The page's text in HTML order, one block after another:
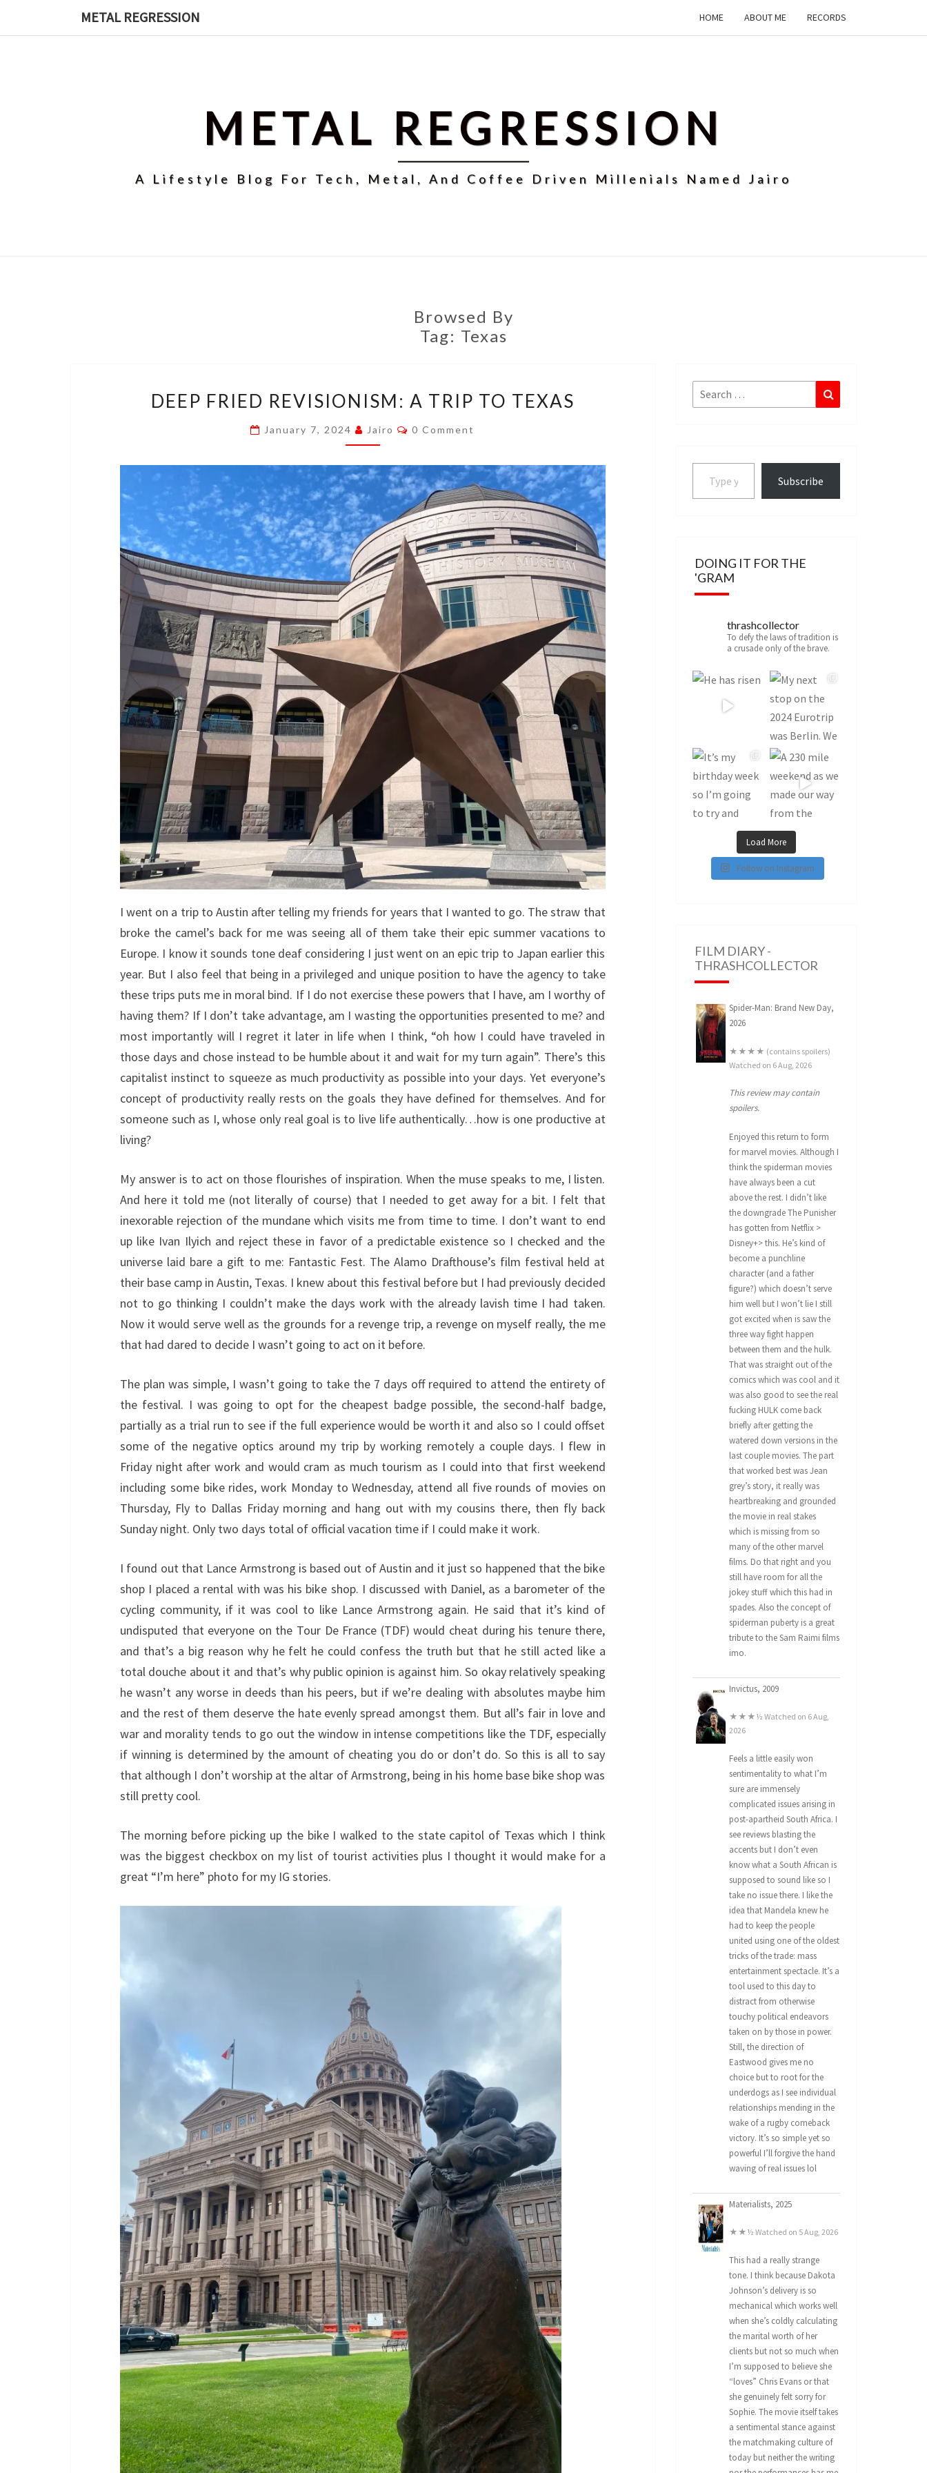
METAL REGRESSION HOME ABOUT ME RECORDS
METAL REGRESSION
A Lifestyle Blog For Tech, Metal, And Coffee Driven Millenials Named Jairo
Browsed By
Tag: Texas
FRIED
REVISIONISM:
A
TRIP
TO
TEXAS
DEEP FRIED REVISIONISM: A TRIP TO TEXAS
January 7, 2024 Jairo Comments
0 Comment
I went on a trip to Austin after telling my friends for years that I wanted to go. The straw that
broke the camel’s back for me was seeing all of them take their epic summer vacations to
Europe. I know it sounds tone deaf considering I just went on an epic trip to Japan earlier this
year. But I also feel that being in a privileged and unique position to have the agency to take
these trips puts me in moral bind. If I do not exercise these powers that I have, am I worthy of
having them? If I don’t take advantage, am I wasting the opportunities presented to me? and
most importantly will I regret it later in life when I think, “oh how I could have traveled in
those days and chose instead to be humble about it and wait for my turn again”. There’s this
capitalist instinct to squeeze as much productivity as possible into your days. Yet everyone’s
concept of productivity really rests on the goals they have defined for themselves. And for
someone such as I, whose only real goal is to live life authentically…how is one productive at
living?
My answer is to act on those flourishes of inspiration. When the muse speaks to me, I listen.
And here it told me (not literally of course) that I needed to get away for a bit. I felt that
inexorable rejection of the mundane which visits me from time to time. I don’t want to end
up like Ivan Ilyich and reject these in favor of a predictable existence so I checked and the
universe laid bare a gift to me: Fantastic Fest. The Alamo Drafthouse’s film festival held at
their base camp in Austin, Texas. I knew about this festival before but I had previously decided
not to go thinking I couldn’t make the days work with the already lavish time I had taken.
Now it would serve well as the grounds for a revenge trip, a revenge on myself really, the me
that had dared to decide I wasn’t going to act on it before.
The plan was simple, I wasn’t going to take the 7 days off required to attend the entirety of
the festival. I was going to opt for the cheapest badge possible, the second-half badge,
partially as a trial run to see if the full experience would be worth it and also so I could offset
some of the negative optics around my trip by working remotely a couple days. I flew in
Friday night after work and would cram as much tourism as I could into that first weekend
including some bike rides, work Monday to Wednesday, attend all five rounds of movies on
Thursday, Fly to Dallas Friday morning and hang out with my cousins there, then fly back
Sunday night. Only two days total of official vacation time if I could make it work.
I found out that Lance Armstrong is based out of Austin and it just so happened that the bike
shop I placed a rental with was his bike shop. I discussed with Daniel, as a barometer of the
cycling community, if it was cool to like Lance Armstrong again. He said that it’s kind of
undisputed that everyone on the Tour De France (TDF) would cheat during his tenure there,
and that’s a big reason why he felt he could confess the truth but that he still acted like a
total douche about it and that’s why public opinion is against him. So okay relatively speaking
he wasn’t any worse in deeds than his peers, but if we’re dealing with absolutes maybe him
and the rest of them deserve the hate evenly spread amongst them. But all’s fair in love and
war and morality tends to go out the window in intense competitions like the TDF, especially
if winning is determined by the amount of cheating you do or don’t do. So this is all to say
that although I don’t worship at the altar of Armstrong, being in his home base bike shop was
still pretty cool.
The morning before picking up the bike I walked to the state capitol of Texas which I think
was the biggest checkbox on my list of tourist activities plus I thought it would make for a
great “I’m here” photo for my IG stories.
Search
for:
Type your email…
Subscribe
DOING IT FOR THE
'GRAM
thrashcollector
To defy the laws of tradition is
a crusade only of the brave.
Load More
Follow on Instagram
FILM DIARY -
THRASHCOLLECTOR
Spider-Man: Brand New Day,
2026
★★★★ (contains spoilers)
Watched on 6 Aug, 2026
This review may contain
spoilers.
Enjoyed this return to form
for marvel movies. Although I
think the spiderman movies
have always been a cut
above the rest. I didn’t like
the downgrade The Punisher
has gotten from Netflix >
Disney+> this. He’s kind of
become a punchline
character (and a father
figure?) which doesn’t serve
him well but I won’t lie I still
got excited when is saw the
three way fight happen
between them and the hulk.
That was straight out of the
comics which was cool and it
was also good to see the real
fucking HULK come back
briefly after getting the
watered down versions in the
last couple movies. The part
that worked best was Jean
grey’s story, it really was
heartbreaking and grounded
the movie in real stakes
which is missing from so
many of the other marvel
films. Do that right and you
still have room for all the
jokey stuff which this had in
spades. Also the concept of
spiderman puberty is a great
tribute to the Sam Raimi films
imo.
Invictus, 2009
★★★½ Watched on 6 Aug,
2026
Feels a little easily won
sentimentality to what I’m
sure are immensely
complicated issues arising in
post-apartheid South Africa. I
see reviews blasting the
accents but I don’t even
know what a South African is
supposed to sound like so I
take no issue there. I like the
idea that Mandela knew he
had to keep the people
united using one of the oldest
tricks of the trade: mass
entertainment spectacle. It’s a
tool used to this day to
distract from otherwise
touchy political endeavors
taken on by those in power.
Still, the direction of
Eastwood gives me no
choice but to root for the
underdogs as I see individual
relationships mending in the
wake of a rugby comeback
victory. It’s so simple yet so
powerful I’ll forgive the hand
waving of real issues lol
Materialists, 2025
★★½ Watched on 5 Aug, 2026
This had a really strange
tone. I think because Dakota
Johnson’s delivery is so
mechanical which works well
when she’s coldly calculating
the marital worth of her
clients but not so much when
I’m supposed to believe she
“loves” Chris Evans or that
she genuinely felt sorry for
Sophie. The movie itself takes
a sentimental stance against
the matchmaking culture of
today but neither the writing